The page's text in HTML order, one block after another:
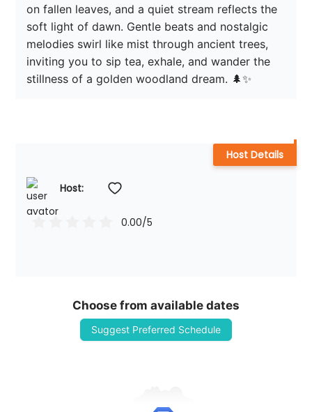
on fallen leaves, and a quiet stream reflects the
soft light of dawn. Gentle beats and nostalgic
melodies swirl like mist through ancient trees,
inviting you to sip tea, exhale, and wander the
Host:
0.00/5
Host Details
Choose from available dates
Suggest Preferred Schedule